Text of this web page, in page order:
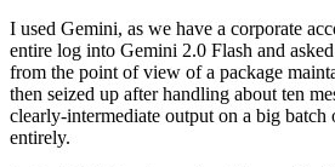
I used Gemini, as we have a corporate
entire log into Gemini 2.0 Flash and
from the point of view of a package
then seized up after handling about ten
clearly-intermediate output on a big batch
entirely.